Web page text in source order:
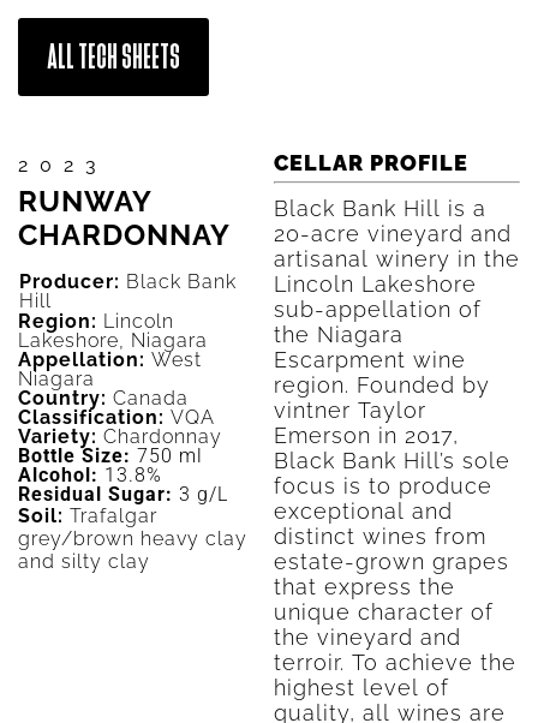
ALL TECH SHEETS
2023
RUNWAY
CHARDONNAY
Producer: Black Bank
Hill
Region: Lincoln
Lakeshore, Niagara
Appellation: West
Niagara
Country: Canada
Classification: VQA
Variety: Chardonnay
Bottle Size: 750 ml
Alcohol: 13.8%
Residual Sugar: 3 g/L
Soil: Trafalgar
grey/brown heavy clay
and silty clay
CELLAR PROFILE
Black Bank Hill is a
20-acre vineyard and
artisanal winery in the
Lincoln Lakeshore
sub-appellation of
the Niagara
Escarpment wine
region. Founded by
vintner Taylor
Emerson in 2017,
Black Bank Hill’s sole
focus is to produce
exceptional and
distinct wines from
estate-grown grapes
that express the
unique character of
the vineyard and
terroir. To achieve the
highest level of
quality, all wines are